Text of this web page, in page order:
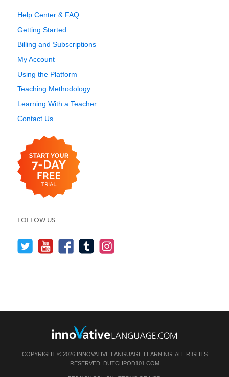
Help Center & FAQ
Getting Started
Billing and Subscriptions
My Account
Using the Platform
Teaching Methodology
Learning With a Teacher
Contact Us
FOLLOW US
COPYRIGHT © 2026 INNOVATIVE LANGUAGE LEARNING. ALL RIGHTS
RESERVED. DUTCHPOD101.COM